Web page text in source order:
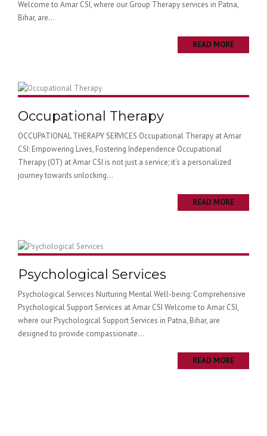
Welcome to Amar CSI, where our Group Therapy services in Patna,
Bihar, are...
READ MORE
Occupational Therapy
OCCUPATIONAL THERAPY SERVICES Occupational Therapy at Amar
CSI: Empowering Lives, Fostering Independence Occupational
Therapy (OT) at Amar CSI is not just a service; it’s a personalized
journey towards unlocking...
READ MORE
Psychological Services
Psychological Services Nurturing Mental Well-being: Comprehensive
Psychological Support Services at Amar CSI Welcome to Amar CSI,
where our Psychological Support Services in Patna, Bihar, are
designed to provide compassionate...
READ MORE